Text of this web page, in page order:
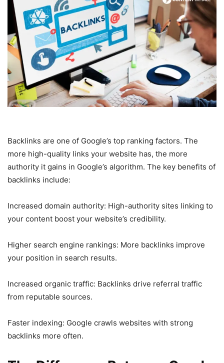
Backlinks are one of Google’s top ranking factors. The
more high-quality links your website has, the more
authority it gains in Google’s algorithm. The key benefits of
backlinks include:
Increased domain authority: High-authority sites linking to
your content boost your website’s credibility.
Higher search engine rankings: More backlinks improve
your position in search results.
Increased organic traffic: Backlinks drive referral traffic
from reputable sources.
Faster indexing: Google crawls websites with strong
backlinks more often.